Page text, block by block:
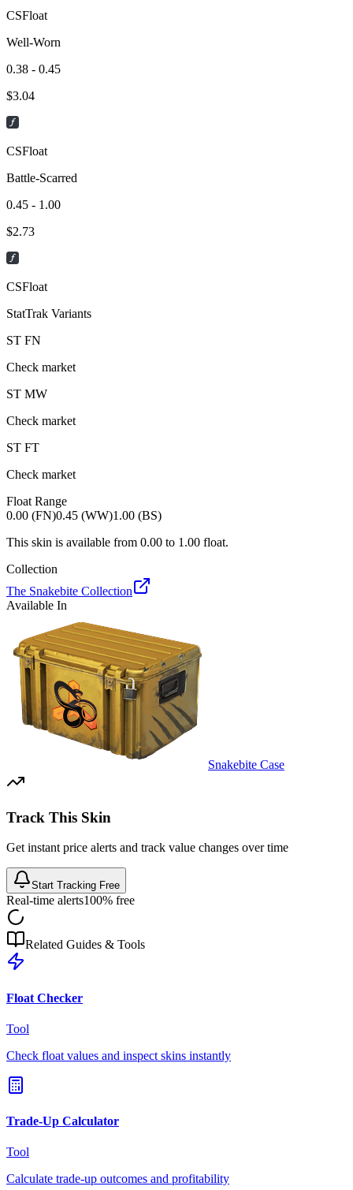
CSFloat
Well-Worn
0.38 - 0.45
$3.04
CSFloat
Battle-Scarred
0.45 - 1.00
$2.73
CSFloat
StatTrak Variants
ST FN
Check market
ST MW
Check market
ST FT
Check market
Float Range
0.00 (FN)0.45 (WW)1.00 (BS)
This skin is available from 0.00 to 1.00 float.
Collection
The Snakebite Collection
Available In
Snakebite Case
Track This Skin
Get instant price alerts and track value changes over time
Start Tracking Free
Real-time alerts100% free
Related Guides & Tools
Float Checker
Tool
Check float values and inspect skins instantly
Trade-Up Calculator
Tool
Calculate trade-up outcomes and profitability